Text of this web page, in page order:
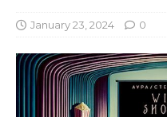
January 23, 2024 0